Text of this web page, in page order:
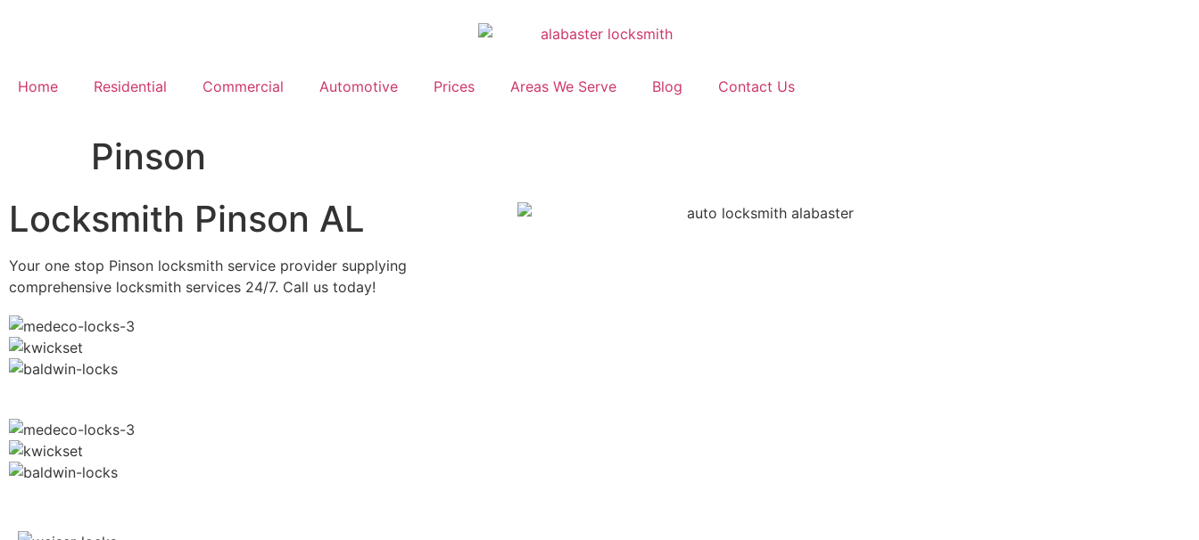
Home Residential Commercial Automotive Prices Areas We Serve Blog Contact Us
Pinson
Locksmith Pinson AL
Your one stop Pinson locksmith service provider supplying
comprehensive locksmith services 24/7. Call us today!